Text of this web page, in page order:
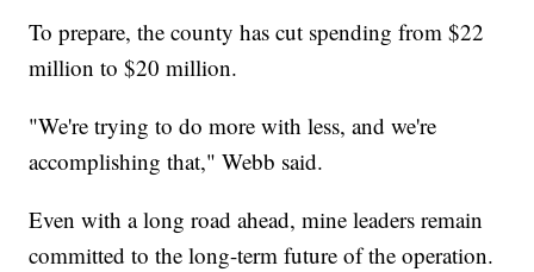
To prepare, the county has cut spending from $22
million to $20 million.
"We're trying to do more with less, and we're
accomplishing that," Webb said.
Even with a long road ahead, mine leaders remain
committed to the long-term future of the operation.